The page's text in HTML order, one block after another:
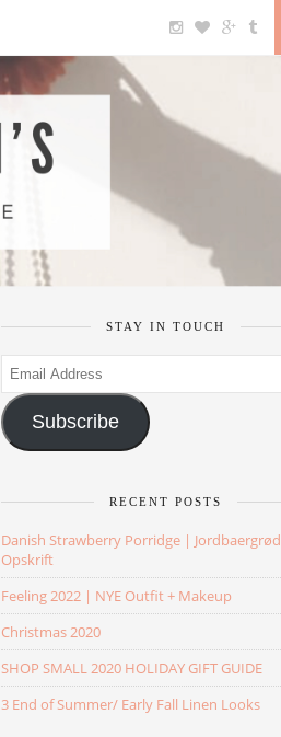
STAY IN TOUCH
Email
Address
Subscribe
RECENT POSTS
Danish Strawberry Porridge | Jordbaergrød
Opskrift
Feeling 2022 | NYE Outfit + Makeup
Christmas 2020
SHOP SMALL 2020 HOLIDAY GIFT GUIDE
3 End of Summer/ Early Fall Linen Looks